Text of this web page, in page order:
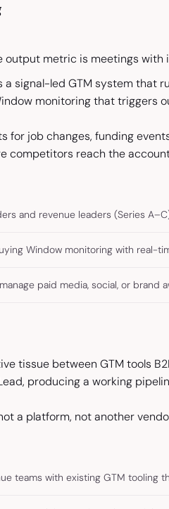
output metric is meetings
a signal-led GTM system that
monitoring that triggers
for job changes, funding
competitors reach the
and revenue leaders (Series
Window monitoring with real-
paid media, social, or brand
tissue between GTM tools
producing a working
a platform, not another
teams with existing GTM